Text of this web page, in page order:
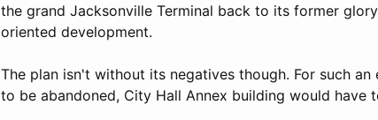
the grand Jacksonville Terminal back to its former
oriented development.
The plan isn't without its negatives though. For such
to be abandoned, City Hall Annex building would have